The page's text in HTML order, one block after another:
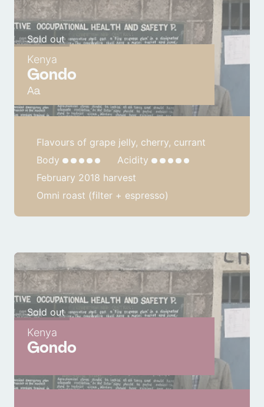
Kenya
Gondo
Aa
Sold out
Flavours of grape jelly, cherry, currant
Body
Acidity
February 2018 harvest
Omni roast (filter + espresso)
Kenya
Gondo
Sold out